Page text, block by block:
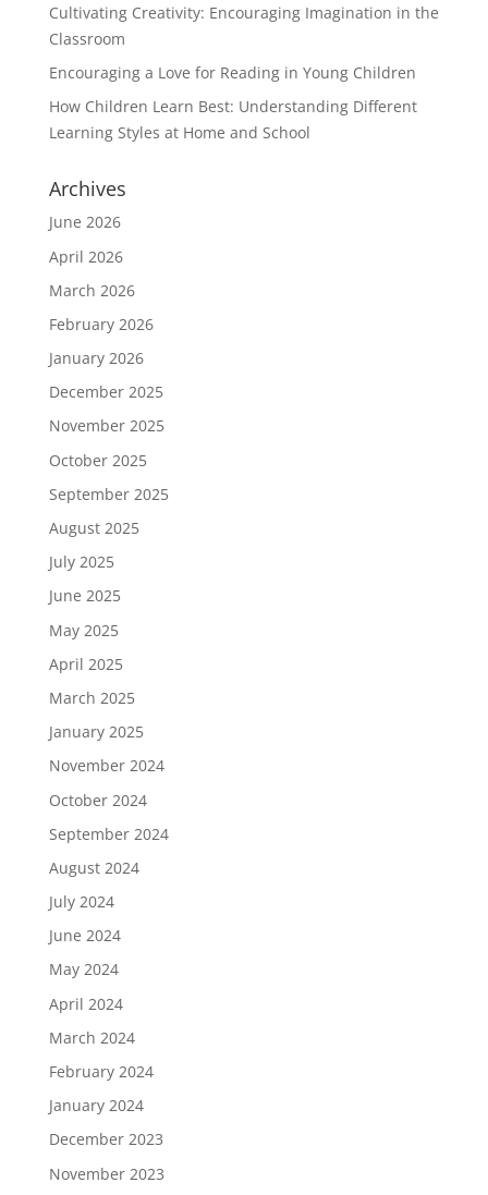
Cultivating Creativity: Encouraging Imagination in the
Classroom
Encouraging a Love for Reading in Young Children
How Children Learn Best: Understanding Different
Learning Styles at Home and School
Archives
June 2026
April 2026
March 2026
February 2026
January 2026
December 2025
November 2025
October 2025
September 2025
August 2025
July 2025
June 2025
May 2025
April 2025
March 2025
January 2025
November 2024
October 2024
September 2024
August 2024
July 2024
June 2024
May 2024
April 2024
March 2024
February 2024
January 2024
December 2023
November 2023